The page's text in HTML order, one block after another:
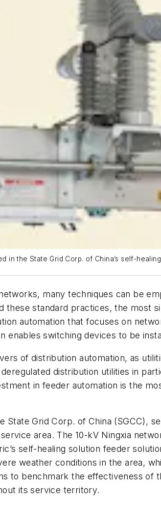
the State Grid Corp. of China’s self-
many techniques can be
these standard practices, the most
automation that focuses on
enables switching devices to be
of distribution automation, as
distribution utilities in
in feeder automation is the
Grid Corp. of China (SGCC),
area. The 10-kV Ningxia
self-healing solution feeder
weather conditions in the area,
to benchmark the effectiveness of
its service territory.